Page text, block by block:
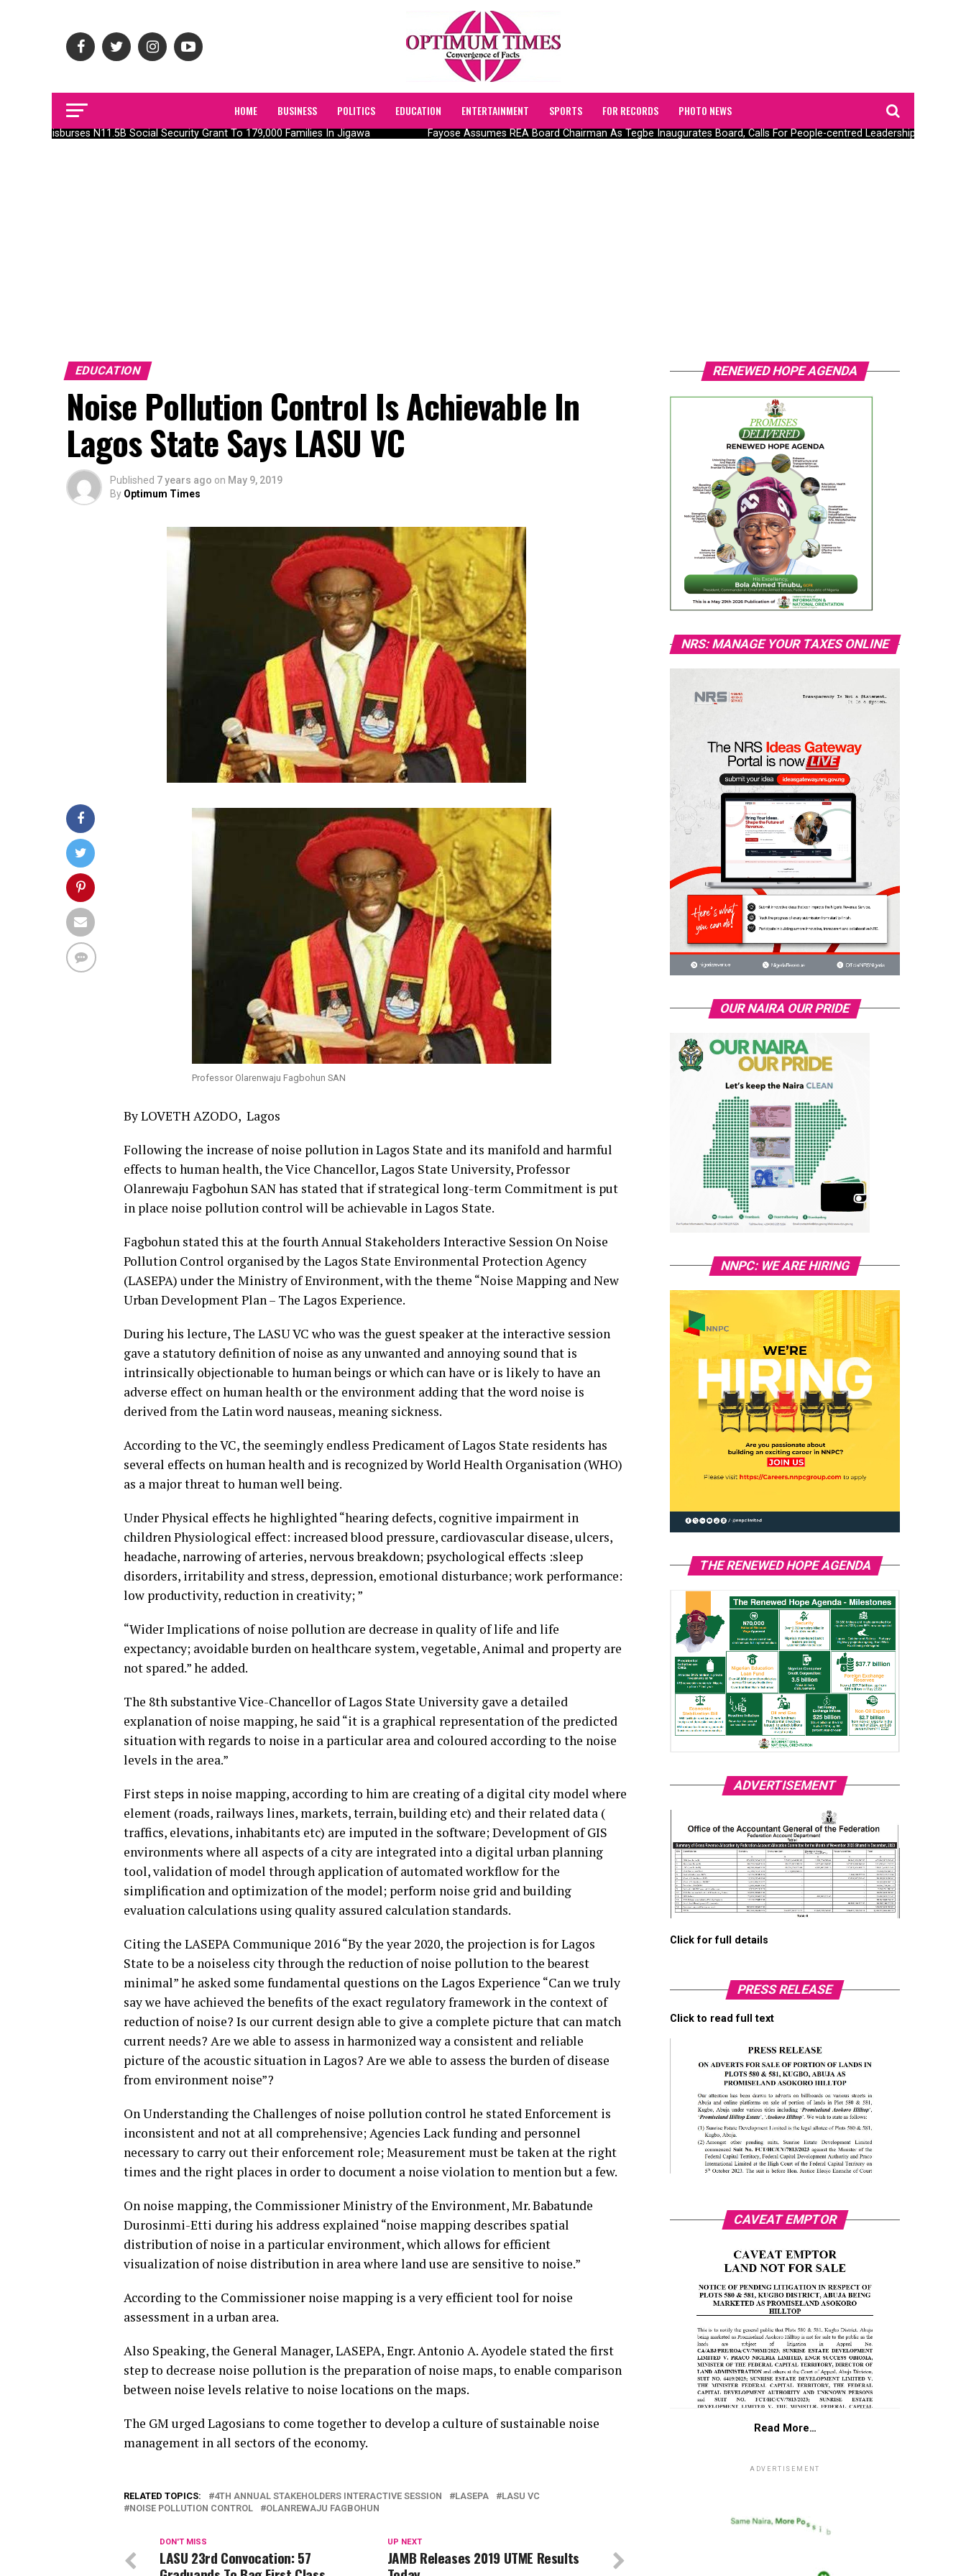
HOME BUSINESS POLITICS EDUCATION ENTERTAINMENT SPORTS FOR RECORDS PHOTO NEWS
FG Disburses N11.5B Social Security Grant To 179,000 Families In Jigawa Fayose Assumes REA Board Chairman As Tegbe Inaugurates Board, Calls For People-centred Leadership
EDUCATION
Noise Pollution Control Is Achievable In
Lagos State Says LASU VC
Published 7 years ago on May 9, 2019
By Optimum Times
Professor Olarenwaju Fagbohun SAN
By LOVETH AZODO, Lagos
Following the increase of noise pollution in Lagos State and its manifold and harmful
effects to human health, the Vice Chancellor, Lagos State University, Professor
Olanrewaju Fagbohun SAN has stated that if strategical long-term Commitment is put
in place noise pollution control will be achievable in Lagos State.
Fagbohun stated this at the fourth Annual Stakeholders Interactive Session On Noise
Pollution Control organised by the Lagos State Environmental Protection Agency
(LASEPA) under the Ministry of Environment, with the theme “Noise Mapping and New
Urban Development Plan – The Lagos Experience.
During his lecture, The LASU VC who was the guest speaker at the interactive session
gave a statutory definition of noise as any unwanted and annoying sound that is
intrinsically objectionable to human beings or which can have or is likely to have an
adverse effect on human health or the environment adding that the word noise is
derived from the Latin word nauseas, meaning sickness.
According to the VC, the seemingly endless Predicament of Lagos State residents has
several effects on human health and is recognized by World Health Organisation (WHO)
as a major threat to human well being.
Under Physical effects he highlighted “hearing defects, cognitive impairment in
children Physiological effect: increased blood pressure, cardiovascular disease, ulcers,
headache, narrowing of arteries, nervous breakdown; psychological effects :sleep
disorders, irritability and stress, depression, emotional disturbance; work performance:
low productivity, reduction in creativity; ”
“Wider Implications of noise pollution are decrease in quality of life and life
expectancy; avoidable burden on healthcare system, vegetable, Animal and property are
not spared.” he added.
The 8th substantive Vice-Chancellor of Lagos State University gave a detailed
explanation of noise mapping, he said “it is a graphical representation of the predicted
situation with regards to noise in a particular area and coloured according to the noise
levels in the area.”
First steps in noise mapping, according to him are creating of a digital city model where
element (roads, railways lines, markets, terrain, building etc) and their related data (
traffics, elevations, inhabitants etc) are imputed in the software; Development of GIS
environments where all aspects of a city are integrated into a digital urban planning
tool, validation of model through application of automated workflow for the
simplification and optimization of the model; perform noise grid and building
evaluation calculations using quality assured calculation standards.
Citing the LASEPA Communique 2016 “By the year 2020, the projection is for Lagos
State to be a noiseless city through the reduction of noise pollution to the bearest
minimal” he asked some fundamental questions on the Lagos Experience “Can we truly
say we have achieved the benefits of the exact regulatory framework in the context of
reduction of noise? Is our current design able to give a complete picture that can match
current needs? Are we able to assess in harmonized way a consistent and reliable
picture of the acoustic situation in Lagos? Are we able to assess the burden of disease
from environment noise”?
On Understanding the Challenges of noise pollution control he stated Enforcement is
inconsistent and not at all comprehensive; Agencies Lack funding and personnel
necessary to carry out their enforcement role; Measurement must be taken at the right
times and the right places in order to document a noise violation to mention but a few.
On noise mapping, the Commissioner Ministry of the Environment, Mr. Babatunde
Durosinmi-Etti during his address explained “noise mapping describes spatial
distribution of noise in a particular environment, which allows for efficient
visualization of noise distribution in area where land use are sensitive to noise.”
According to the Commissioner noise mapping is a very efficient tool for noise
assessment in a urban area.
Also Speaking, the General Manager, LASEPA, Engr. Antonio A. Ayodele stated the first
step to decrease noise pollution is the preparation of noise maps, to enable comparison
between noise levels relative to noise locations on the maps.
The GM urged Lagosians to come together to develop a culture of sustainable noise
management in all sectors of the economy.
RELATED TOPICS: 4TH ANNUAL STAKEHOLDERS INTERACTIVE SESSION LASEPA
LASU VC
NOISE POLLUTION CONTROL
OLANREWAJU FAGBOHUN
UP NEXT
JAMB Releases 2019 UTME Results
DON'T MISS
LASU 23rd Convocation: 57
RENEWED HOPE AGENDA
NRS: MANAGE YOUR TAXES ONLINE
OUR NAIRA OUR PRIDE
NNPC: WE ARE HIRING
THE RENEWED HOPE AGENDA
ADVERTISEMENT
Click for full details
PRESS RELEASE
Click to read full text
CAVEAT EMPTOR
Read More…
ADVERTISEMENT